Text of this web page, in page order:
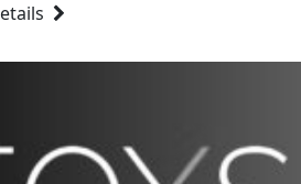
become more specialized